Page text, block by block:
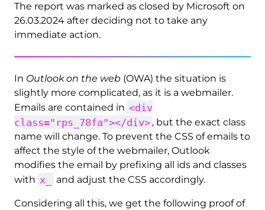
The report was marked as closed by Microsoft on
26.03.2024 after deciding not to take any
immediate action.
In Outlook on the web (OWA) the situation is
slightly more complicated, as it is a webmailer.
Emails are contained in <div
class="rps_78fa"></div> , but the exact class
name will change. To prevent the CSS of emails to
affect the style of the webmailer, Outlook
modifies the email by prefixing all ids and classes
with x_ and adjust the CSS accordingly.
Considering all this, we get the following proof of